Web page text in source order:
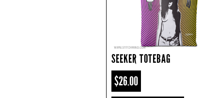
SEEKER TOTEBAG
$26.00